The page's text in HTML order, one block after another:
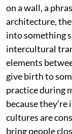
on a wall, a
architecture,
into something
intercultural
elements
give birth to
practice during
because
cultures are
bring people